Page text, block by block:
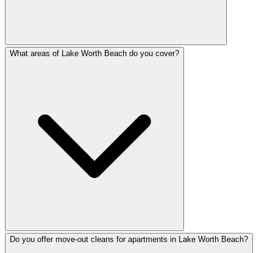
What areas of Lake Worth Beach do you cover?
Do you offer move-out cleans for apartments in Lake Worth Beach?